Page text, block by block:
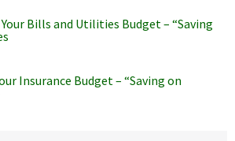
Your Bills and Utilities Budget – “Saving
Insurance Budget – “Saving on